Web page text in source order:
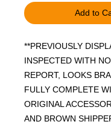
Add to
**PREVIOUSLY
INSPECTED WITH
REPORT, LOOKS
FULLY COMPLETE
ORIGINAL
AND BROWN